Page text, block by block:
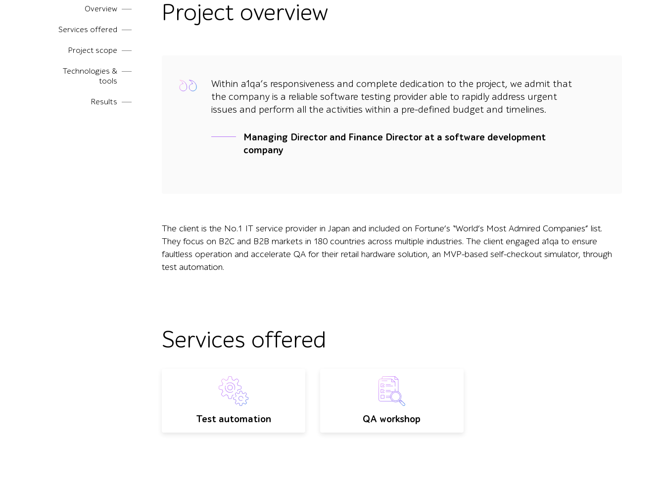
Overview
Services offered
Project scope
Technologies &
tools
Results
Project overview
Within a1qa’s responsiveness and complete dedication to the project, we admit that
the company is a reliable software testing provider able to rapidly address urgent
issues and perform all the activities within a pre-defined budget and timelines.
Managing Director and Finance Director at a software development
company
The client is the No.1 IT service provider in Japan and included on Fortune’s “World’s Most Admired Companies” list.
They focus on B2C and B2B markets in 180 countries across multiple industries. The client engaged a1qa to ensure
faultless operation and accelerate QA for their retail hardware solution, an MVP-based self-checkout simulator, through
test automation.
Services offered
Test automation QA workshop